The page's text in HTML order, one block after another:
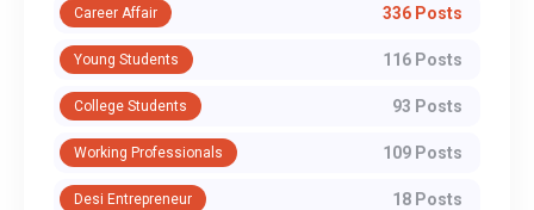
Career Affair 336 Posts
Young Students 116 Posts
College Students 93 Posts
Working Professionals 109 Posts
Desi Entrepreneur 18 Posts